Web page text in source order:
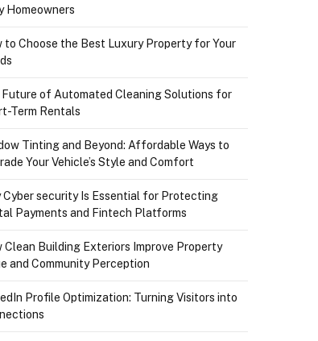
Homeowners
to Choose the Best Luxury Property for Your
Future of Automated Cleaning Solutions for
Term Rentals
Tinting and Beyond: Affordable Ways to
Your Vehicle’s Style and Comfort
Cyber security Is Essential for Protecting
Payments and Fintech Platforms
Clean Building Exteriors Improve Property
and Community Perception
Profile Optimization: Turning Visitors into